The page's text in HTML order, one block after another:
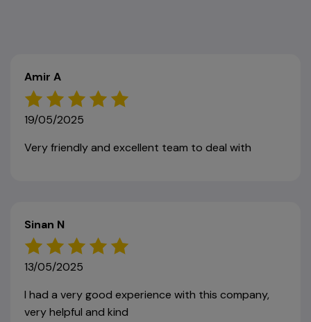
Amir A
19/05/2025
Very friendly and excellent team to deal with
Sinan N
13/05/2025
I had a very good experience with this company,
very helpful and kind